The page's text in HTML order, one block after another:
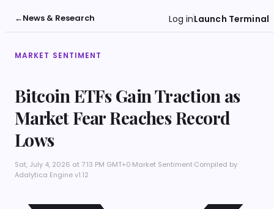
←News & Research Log inLaunch Terminal
MARKET SENTIMENT
Bitcoin ETFs Gain Traction as
Market Fear Reaches Record
Lows
Sat, July 4, 2026 at 7:13 PM GMT+0·Market Sentiment·Compiled by
Adalytica Engine v1.12